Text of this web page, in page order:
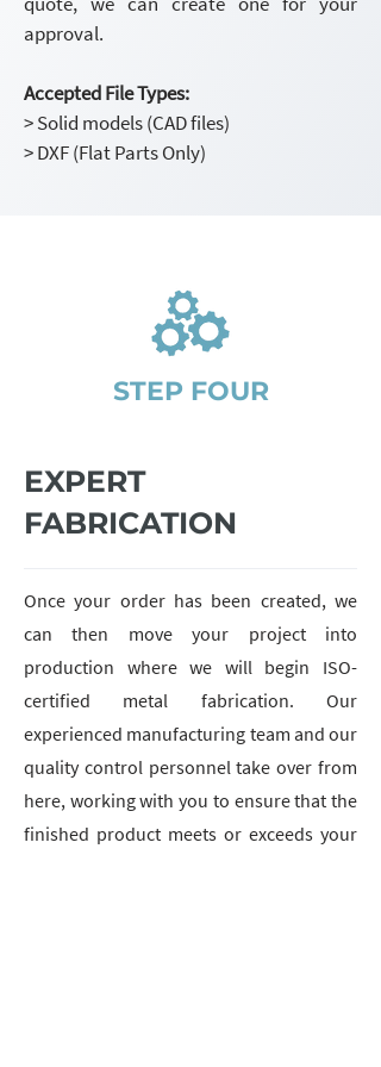
approval.
Accepted File Types:
> Solid models (CAD files)
> DXF (Flat Parts Only)
STEP FOUR
EXPERT
FABRICATION
Once your order has been created, we
can then move your project into
production where we will begin ISO-
certified metal fabrication. Our
experienced manufacturing team and our
quality control personnel take over from
here, working with you to ensure that the
finished product meets or exceeds your